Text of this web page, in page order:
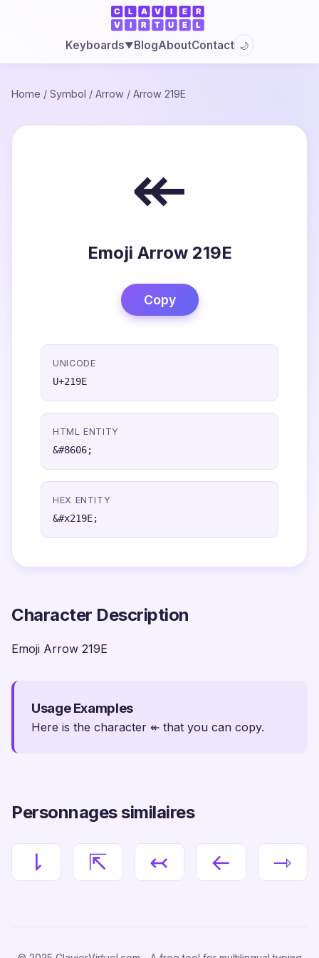
Keyboards▼BlogAboutContact 🌙
Home / Symbol / Arrow / Arrow 219E
↞
Emoji Arrow 219E
Copy
UNICODE
U+219E
HTML ENTITY
&#8606;
HEX ENTITY
&#x219E;
Character Description
Emoji Arrow 219E
Usage Examples
Here is the character ↞ that you can copy.
Personnages similaires
⇂ ⇱ ↢ ← ⇾